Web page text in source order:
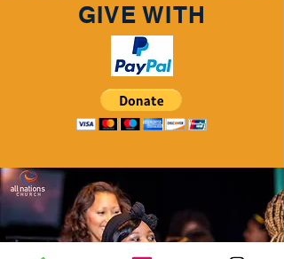
GIVE WITH